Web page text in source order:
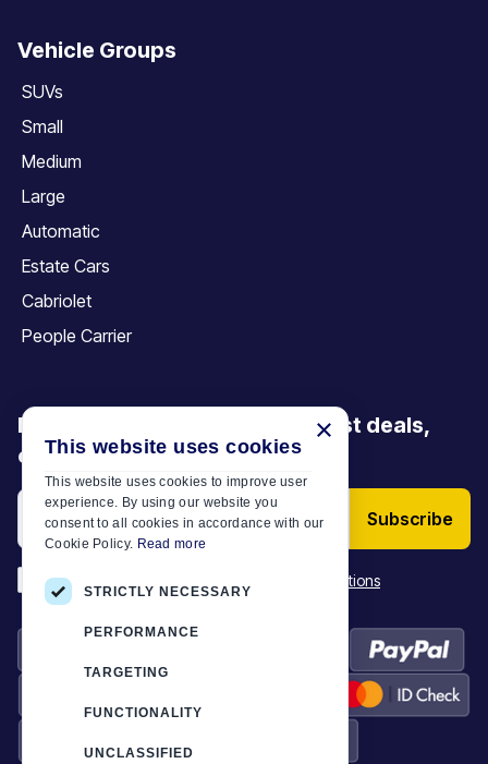
Vehicle Groups
SUVs
Small
Medium
Large
Automatic
Estate Cars
Cabriolet
People Carrier
Be the first to discover our latest deals,
offers and articles
Subscribe
*I have read and accept the Terms & Conditions
×
This website uses cookies
This website uses cookies to improve user
experience. By using our website you
consent to all cookies in accordance with our
Cookie Policy. Read more
STRICTLY NECESSARY
PERFORMANCE
TARGETING
FUNCTIONALITY
UNCLASSIFIED